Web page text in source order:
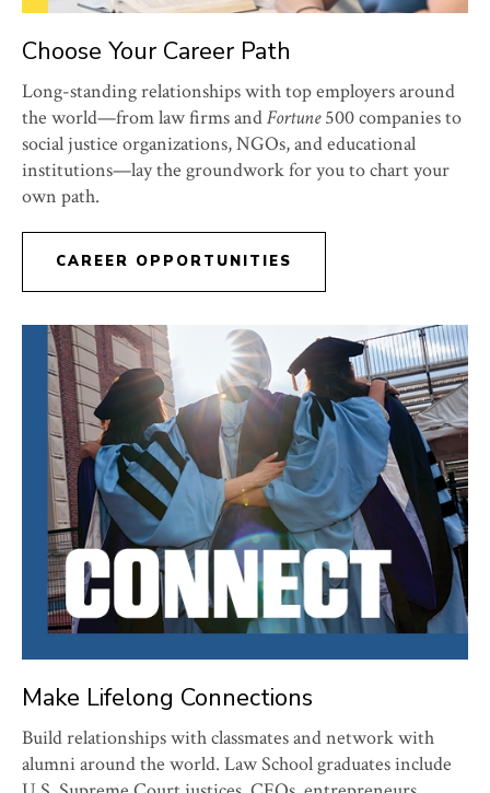
Choose Your Career Path
Long-standing relationships with top employers around
the world—from law firms andFortune500 companies to
social justice organizations, NGOs, and educational
institutions—lay the groundwork for you to chart your
own path.
CAREER OPPORTUNITIES
Make Lifelong Connections
Build relationships with classmates and network with
alumni around the world. Law School graduates include